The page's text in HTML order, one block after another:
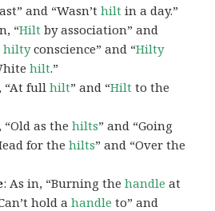
and “Wasn’thilt in a day.”
“Hilt by association” and
hiltyconscience” and “Hilty
hilt.”
“At fullhilt” and “Hilt to the
“Old as thehilts” and “Going
for thehilts” and “Over the
: As in, “Burning thehandle at
hold ahandle to” and